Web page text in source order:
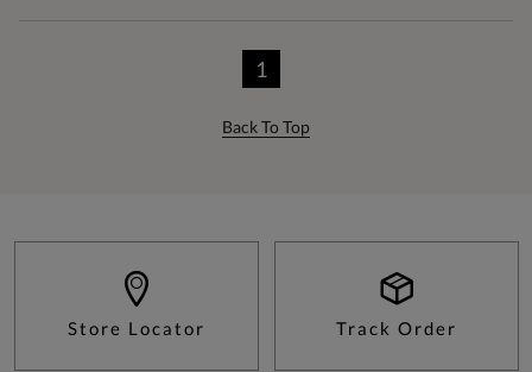
1
Back To Top
Store Locator Track Order